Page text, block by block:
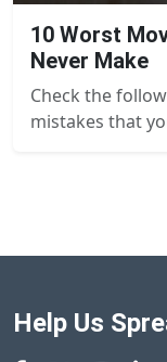
10 Worst
Never Make
Check the
mistakes that
Help Us